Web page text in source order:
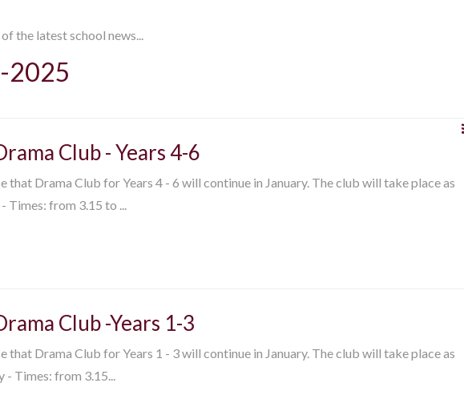
the latest school news...
2025
Club - Years 4-6
that Drama Club for Years 4 - 6 will continue in January. The club will take place as
Times: from 3.15 to ...
Club -Years 1-3
that Drama Club for Years 1 - 3 will continue in January. The club will take place as
- Times: from 3.15...